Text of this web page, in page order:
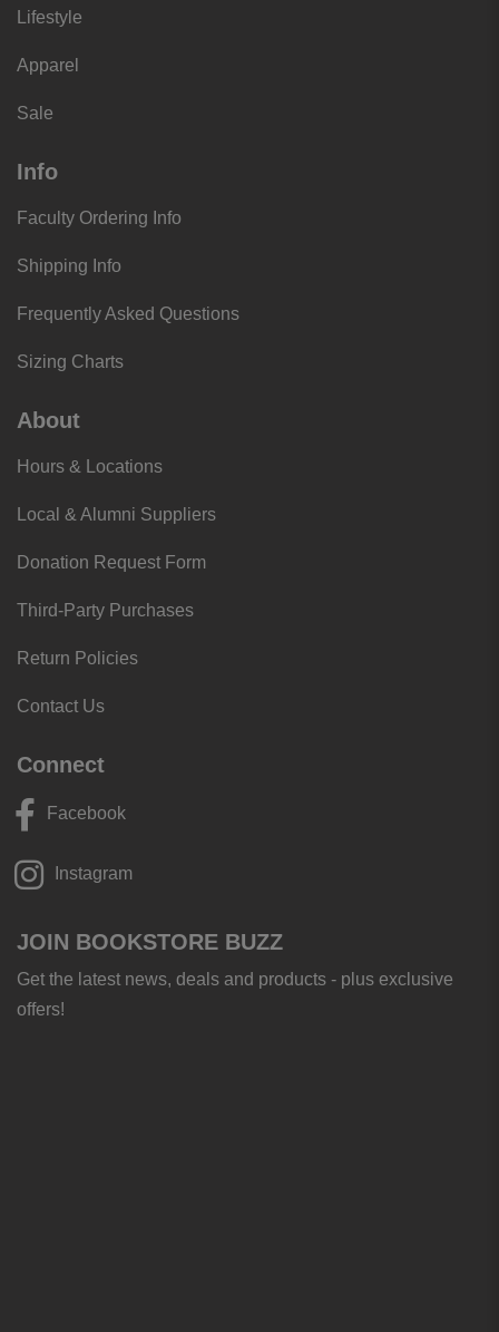
Lifestyle
Apparel
Sale
Info
Faculty Ordering Info
Shipping Info
Frequently Asked Questions
Sizing Charts
About
Hours & Locations
Local & Alumni Suppliers
Donation Request Form
Third-Party Purchases
Return Policies
Contact Us
Connect
Facebook
Instagram
JOIN BOOKSTORE BUZZ
Get the latest news, deals and products - plus exclusive
offers!